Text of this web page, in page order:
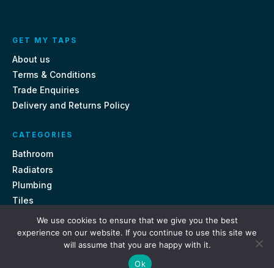
GET MY TAPS
About us
Terms & Conditions
Trade Enquiries
Delivery and Returns Policy
CATEGORIES
Bathroom
Radiators
Plumbing
Tiles
CONTACT US
Unit 18, St Davids Square Fengate, Peterborough PE1 5QA
We use cookies to ensure that we give you the best
experience on our website. If you continue to use this site we
will assume that you are happy with it.
Ok